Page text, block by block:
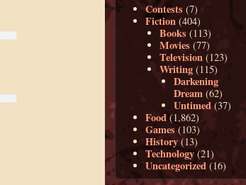
Contests (7)
Fiction (404)
Books (113)
Movies (77)
Television (123)
Writing (115)
Darkening
Dream (62)
Untimed (37)
Food (1,862)
Games (103)
History (13)
Technology (21)
Uncategorized (16)